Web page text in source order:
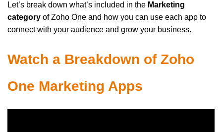
Let’s break down what’s included in the Marketing
category of Zoho One and how you can use each app to
connect with your audience and grow your business.
Watch a Breakdown of Zoho
One Marketing Apps